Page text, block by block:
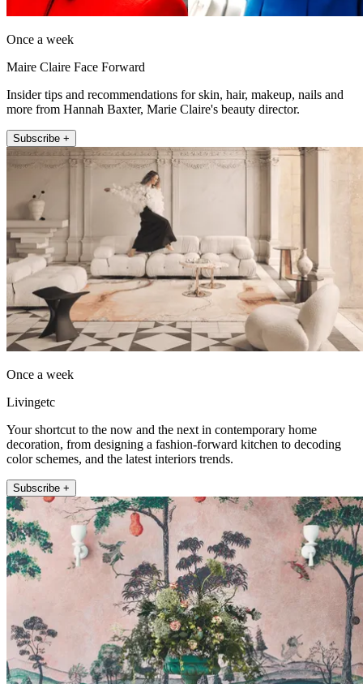
Once a week
Maire Claire Face Forward
Insider tips and recommendations for skin, hair, makeup, nails and
more from Hannah Baxter, Marie Claire's beauty director.
Subscribe +
Once a week
Livingetc
Your shortcut to the now and the next in contemporary home
decoration, from designing a fashion-forward kitchen to decoding
color schemes, and the latest interiors trends.
Subscribe +